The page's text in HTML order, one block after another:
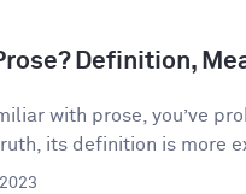
Definition,
with prose, you’ve
its definition is more